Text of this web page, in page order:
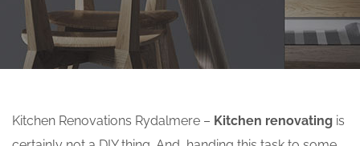
Kitchen Renovations Rydalmere – Kitchen renovating is